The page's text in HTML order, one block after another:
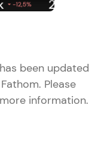
been updated
Please
information.